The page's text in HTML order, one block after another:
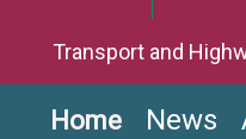
Transport and
Home News